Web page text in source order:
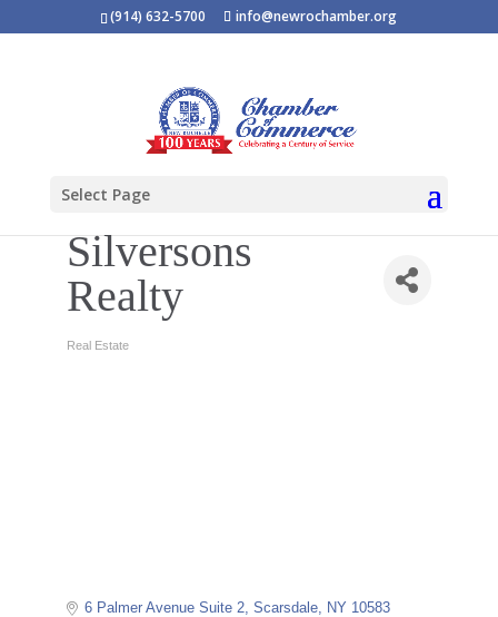
(914) 632-5700 info@newrochamber.org
Select Page
Silversons
Realty
Categories
Real Estate
6 Palmer Avenue Suite 2 Scarsdale NY 10583